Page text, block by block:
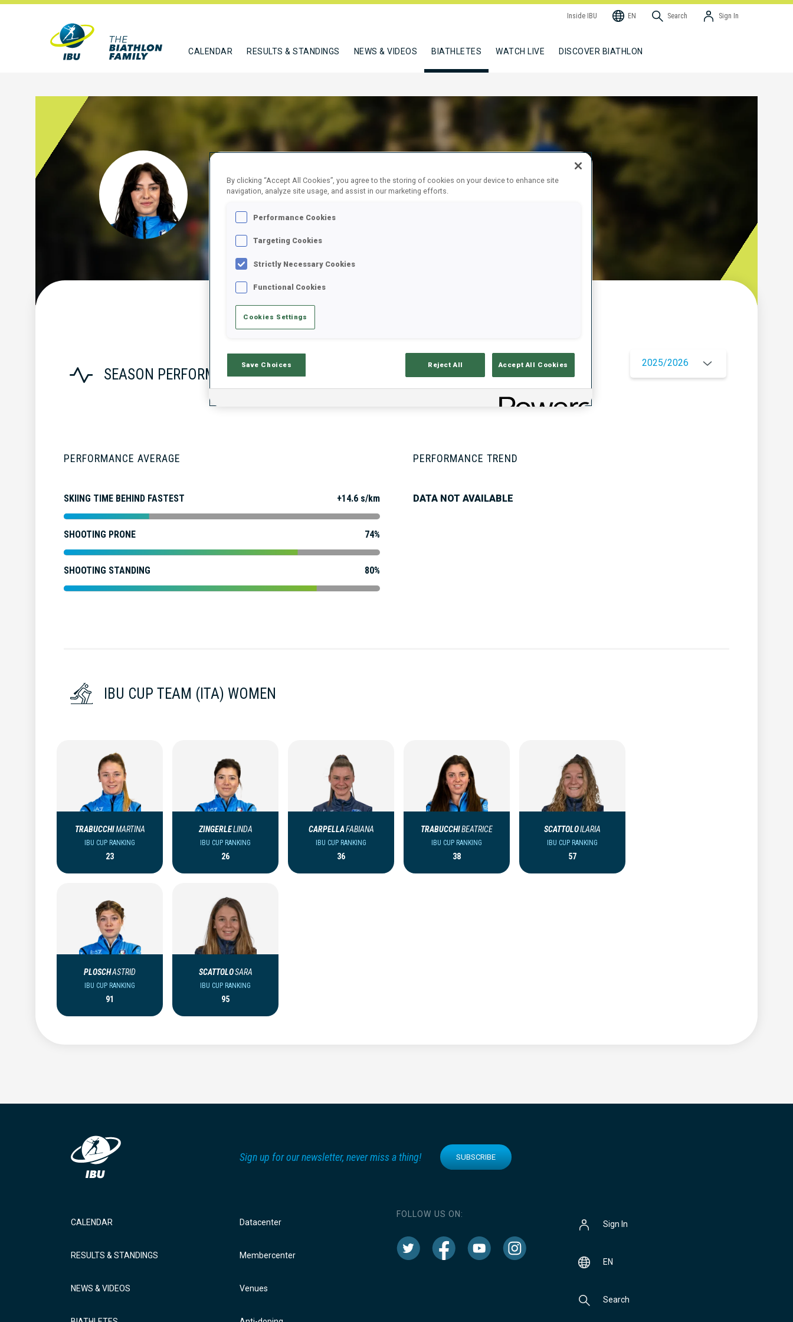
Inside IBU EN Search Sign In
CALENDAR RESULTS & STANDINGS NEWS & VIDEOS BIATHLETES WATCH LIVE DISCOVER BIATHLON
SCHOELZHORN BIRGIT
ITA
FOLLOW
Stats
SEASON PERFORMANCE
2025/2026
PERFORMANCE AVERAGE
SKIING TIME BEHIND FASTEST +14.6 s/km
SHOOTING PRONE 74%
SHOOTING STANDING 80%
PERFORMANCE TREND
DATA NOT AVAILABLE
IBU CUP TEAM (ITA) WOMEN
TRABUCCHIMARTINA
IBU CUP RANKING
23
ZINGERLELINDA
IBU CUP RANKING
26
CARPELLAFABIANA
IBU CUP RANKING
36
TRABUCCHIBEATRICE
IBU CUP RANKING
38
SCATTOLOILARIA
IBU CUP RANKING
57
PLOSCHASTRID
IBU CUP RANKING
91
SCATTOLOSARA
IBU CUP RANKING
95
Sign up for our newsletter, never miss a thing! SUBSCRIBE
CALENDAR
RESULTS & STANDINGS
NEWS & VIDEOS
Datacenter
Membercenter
Venues
FOLLOW US ON:
Sign In
EN
Search
By clicking “Accept All Cookies”, you agree to the storing of cookies on your device to enhance site
navigation, analyze site usage, and assist in our marketing efforts.
Performance Cookies
Targeting Cookies
Strictly Necessary Cookies
Functional Cookies
Cookies Settings
Save Choices Reject All Accept All Cookies